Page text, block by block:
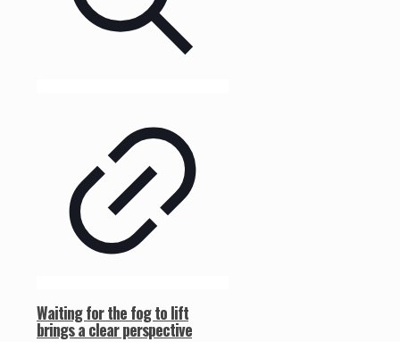
Waiting for the fog to lift
brings a clear perspective